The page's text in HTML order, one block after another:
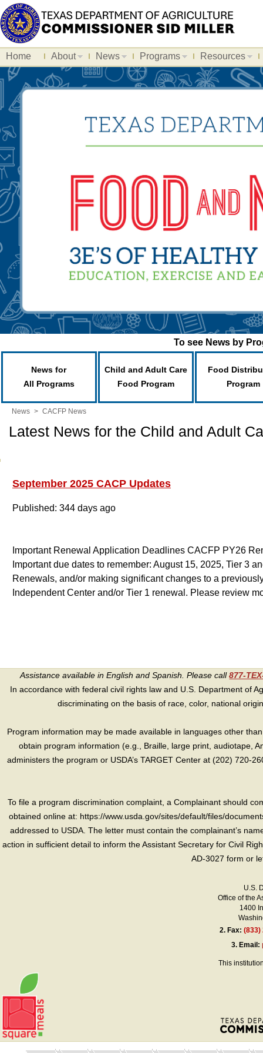
Home About News Programs Resources
To see News by
News for
All Programs
Child and Adult Care
Food Program
Food
Program
News > CACFP News
Latest News for the Child and Adult
September 2025 CACP Updates
Published: 344 days ago
Important Renewal Application Deadlines CACFP PY26
Important due dates to remember: August 15, 2025, Tier 3
Renewals, and/or making significant changes to a
Independent Center and/or Tier 1 renewal. Please review
Assistance available in English and Spanish. Please call877-
In accordance with federal civil rights law and U.S. Department of
discriminating on the basis of race, color, national
Program information may be made available in languages other
obtain program information (e.g., Braille, large print, audiotape,
administers the program or USDA’s TARGET Center at (202) 720-
To file a program discrimination complaint, a Complainant should
obtained online at: https://www.usda.gov/sites/default/files/
addressed to USDA. The letter must contain the complainant’s
action in sufficient detail to inform the Assistant Secretary for Civil
AD-3027 form or
U.S.
Office of the
1400
2. Fax:(833)
3. Email:
This